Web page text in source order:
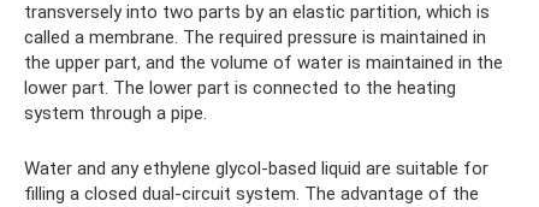
transversely into two parts by an elastic partition, which is
called a membrane. The required pressure is maintained in
the upper part, and the volume of water is maintained in the
lower part. The lower part is connected to the heating
system through a pipe.
Water and any ethylene glycol-based liquid are suitable for
filling a closed dual-circuit system. The advantage of the